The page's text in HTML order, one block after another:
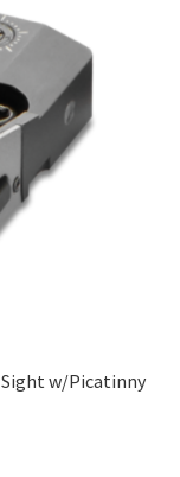
Sight w/Picatinny